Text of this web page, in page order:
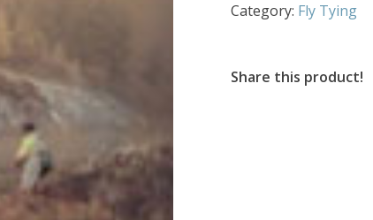
Category: Fly Tying
Share this product!